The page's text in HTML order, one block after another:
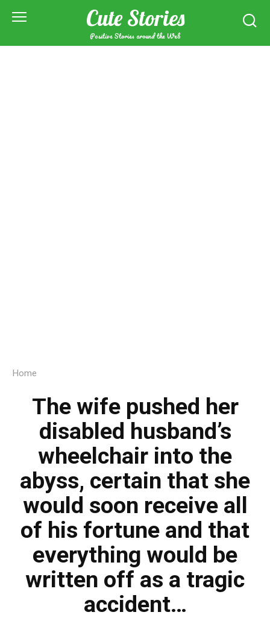
Cute Stories
Positive Stories around the Web
Home
The wife pushed her
disabled husband’s
wheelchair into the
abyss, certain that she
would soon receive all
of his fortune and that
everything would be
written off as a tragic
accident…